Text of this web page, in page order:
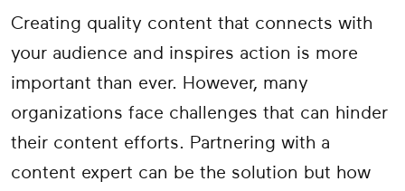
Creating quality content that connects with
your audience and inspires action is more
important than ever. However, many
organizations face challenges that can hinder
their content efforts. Partnering with a
content expert can be the solution but how